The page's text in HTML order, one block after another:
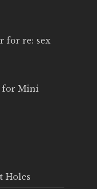
for re: sex
for Mini
Holes